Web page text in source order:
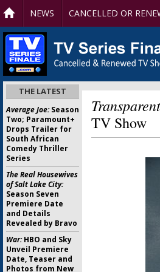
NEWS CANCELLED OR
TV Show
THE LATEST
Average Joe:Season
Two; Paramount+
Drops Trailer for
South African
Comedy Thriller
Series
The Real Housewives
of Salt Lake City:
Season Seven
Premiere Date
and Details
Revealed by Bravo
War:HBO and Sky
Unveil Premiere
Date, Teaser and
Photos from New